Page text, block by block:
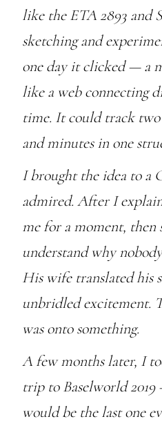
like the ETA 2893 and
sketching and
one day it clicked — a
like a web connecting
time. It could track two
and minutes in one
I brought the idea to a
admired. After I
me for a moment, then
understand why
His wife translated his
unbridled excitement.
was onto something.
A few months later, I
trip to Baselworld
would be the last one